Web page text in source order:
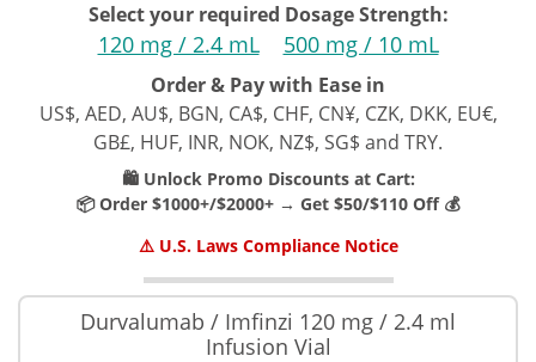
Select your required Dosage Strength:
120 mg / 2.4 mL 500 mg / 10 mL
Order & Pay with Ease in
US$, AED, AU$, BGN, CA$, CHF, CN¥, CZK, DKK, EU€,
GB£, HUF, INR, NOK, NZ$, SG$ and TRY.
🛍️ Unlock Promo Discounts at Cart:
📦 Order $1000+/$2000+ → Get $50/$110 Off 💰
⚠️ U.S. Laws Compliance Notice
Durvalumab / Imfinzi 120 mg / 2.4 ml
Infusion Vial